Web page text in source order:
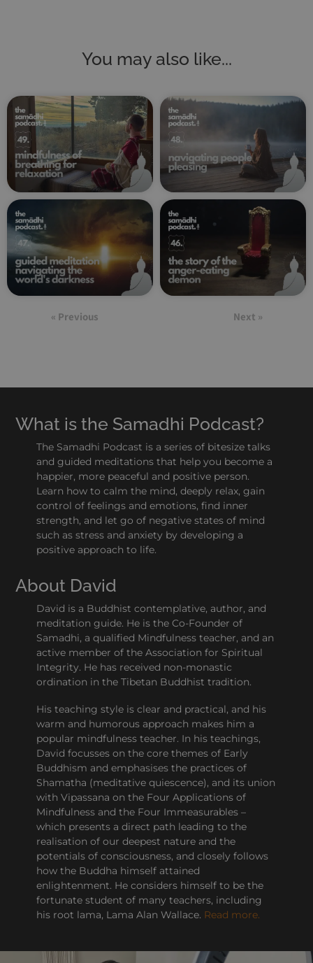
You may also like...
« Previous Next »
What is the Samadhi Podcast?
The Samadhi Podcast is a series of bitesize talks
and guided meditations that help you become a
happier, more peaceful and positive person.
Learn how to calm the mind, deeply relax, gain
control of feelings and emotions, find inner
strength, and let go of negative states of mind
such as stress and anxiety by developing a
positive approach to life.
About David
David is a Buddhist contemplative, author, and
meditation guide. He is the Co-Founder of
Samadhi, a qualified Mindfulness teacher, and an
active member of the Association for Spiritual
Integrity. He has received non-monastic
ordination in the Tibetan Buddhist tradition.
His teaching style is clear and practical, and his
warm and humorous approach makes him a
popular mindfulness teacher. In his teachings,
David focusses on the core themes of Early
Buddhism and emphasises the practices of
Shamatha (meditative quiescence), and its union
with Vipassana on the Four Applications of
Mindfulness and the Four Immeasurables –
which presents a direct path leading to the
realisation of our deepest nature and the
potentials of consciousness, and closely follows
how the Buddha himself attained
enlightenment. He considers himself to be the
fortunate student of many teachers, including
his root lama, Lama Alan Wallace. Read more.